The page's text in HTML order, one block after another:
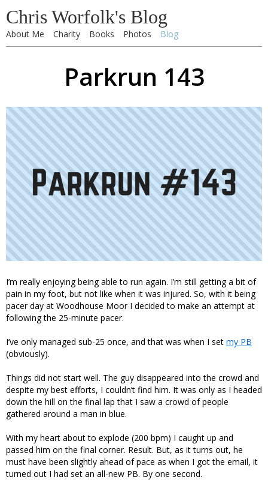
Chris Worfolk's Blog
About Me Charity Books Photos Blog
Parkrun 143
I’m really enjoying being able to run again. I’m still getting a bit of
pain in my foot, but not like when it was injured. So, with it being
pacer day at Woodhouse Moor I decided to make an attempt at
following the 25-minute pacer.
I’ve only managed sub-25 once, and that was when I set my PB
(obviously).
Things did not start well. The guy disappeared into the crowd and
despite my best efforts, I couldn’t find him. It was only as I headed
down the hill on the final lap that I saw a crowd of people
gathered around a man in blue.
With my heart about to explode (200 bpm) I caught up and
passed him on the final corner. Result. But, as it turns out, he
must have been slightly ahead of pace as when I got the email, it
turned out I had set an all-new PB. By one second.